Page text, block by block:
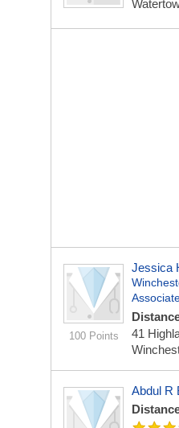
100 Points
Jessica
41
Abdul R